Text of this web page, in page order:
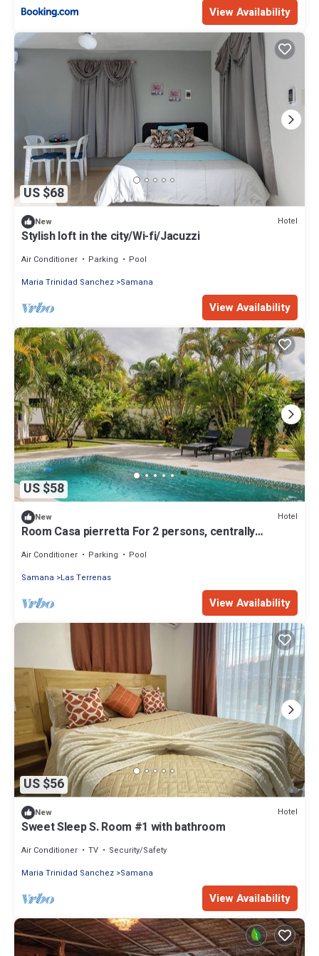
View Availability
US $68
New Hotel
Stylish loft in the city/Wi-fi/Jacuzzi
Air Conditioner Parking
Pool
Maria Trinidad Sanchez Samana
View Availability
US $58
New Hotel
Room Casa pierretta For 2 persons, centrally
Air Conditioner Parking
Pool
Samana
Las Terrenas
View Availability
US $56
New Hotel
Sweet Sleep S. Room #1 with bathroom
Air Conditioner TV
Security/Safety
Maria Trinidad Sanchez Samana
View Availability